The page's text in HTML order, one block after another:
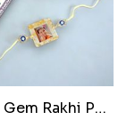
Celestial Gem Rakhi Puzzle Combo